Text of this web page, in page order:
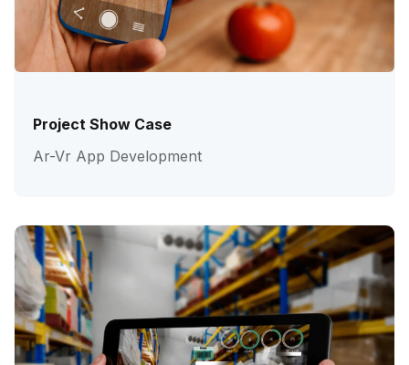
Project Show Case
Ar-Vr App Development